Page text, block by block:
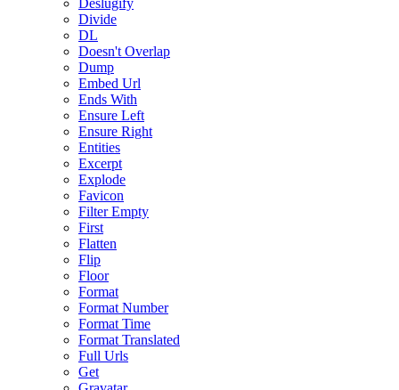
Deslugify
Divide
DL
Doesn't Overlap
Dump
Embed Url
Ends With
Ensure Left
Ensure Right
Entities
Excerpt
Explode
Favicon
Filter Empty
First
Flatten
Flip
Floor
Format
Format Number
Format Time
Format Translated
Full Urls
Get